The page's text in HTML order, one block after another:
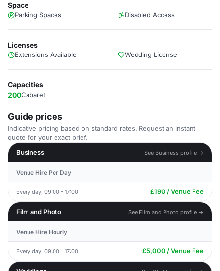
Space
Parking Spaces Disabled Access
Licenses
Extensions Available Wedding License
Capacities
200Cabaret
Guide prices
Indicative pricing based on standard rates. Request an instant
quote for your exact brief.
Business
See Business profile →
Venue Hire Per Day
Every day, 09:00 - 17:00 £190 / Venue Fee
Film and Photo See Film and Photo profile →
Venue Hire Hourly
Every day, 09:00 - 17:00 £5,000 / Venue Fee